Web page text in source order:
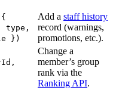
type,
})
Add a staff history
record (warnings,
promotions, etc.).
Change a
member’s group
rank via the
Ranking API.